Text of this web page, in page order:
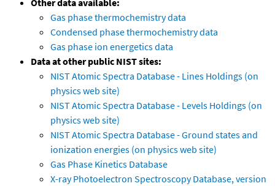
Other data available:
Gas phase thermochemistry data
Condensed phase thermochemistry data
Gas phase ion energetics data
Data at other public NIST sites:
NIST Atomic Spectra Database - Lines Holdings (on
physics web site)
NIST Atomic Spectra Database - Levels Holdings (on
physics web site)
NIST Atomic Spectra Database - Ground states and
ionization energies (on physics web site)
Gas Phase Kinetics Database
X-ray Photoelectron Spectroscopy Database, version